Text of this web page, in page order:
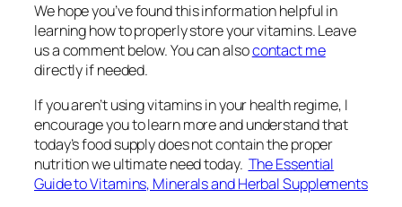
We hope you’ve found this information helpful in
learning how to properly store your vitamins. Leave
us a comment below. You can alsocontact me
directly if needed.
If you aren’t using vitamins in your health regime, I
encourage you to learn more and understand that
today’s food supply does not contain the proper
nutrition we ultimate need today. The Essential
Guide to Vitamins, Minerals and Herbal Supplements